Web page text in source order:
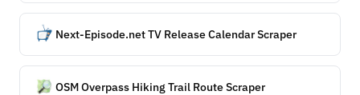
Next-Episode.net TV Release Calendar Scraper
OSM Overpass Hiking Trail Route Scraper